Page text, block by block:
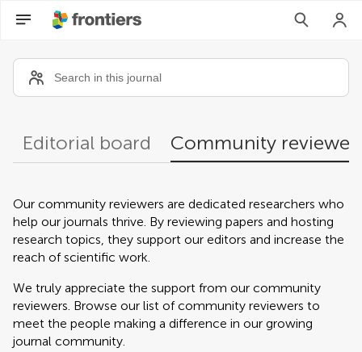
Community reviewers
Editorial board Community
Our community reviewers are dedicated researchers who
help our journals thrive. By reviewing papers and hosting
research topics, they support our editors and increase the
reach of scientific work.
We truly appreciate the support from our community
reviewers. Browse our list of community reviewers to
meet the people making a difference in our growing
journal community.